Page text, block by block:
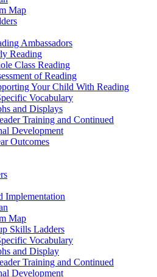
Map
Ambassadors
Reading
Class Reading
of Reading
Your Child With Reading
Vocabulary
and Displays
Training and Continued
Development
Outcomes
Implementation
Map
Skills Ladders
Vocabulary
and Display
Training and Continued
Development